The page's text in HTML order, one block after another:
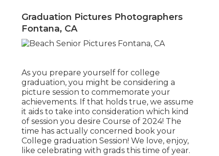
Graduation Pictures Photographers
Fontana, CA
As you prepare yourself for college
graduation, you might be considering a
picture session to commemorate your
achievements. If that holds true, we assume
it aids to take into consideration which kind
of session you desire Course of 2024! The
time has actually concerned book your
College graduation Session! We love, enjoy,
like celebrating with grads this time of year.